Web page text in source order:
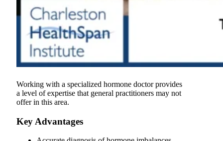
Working with a specialized hormone doctor provides
a level of expertise that general practitioners may not
offer in this area.
Key Advantages